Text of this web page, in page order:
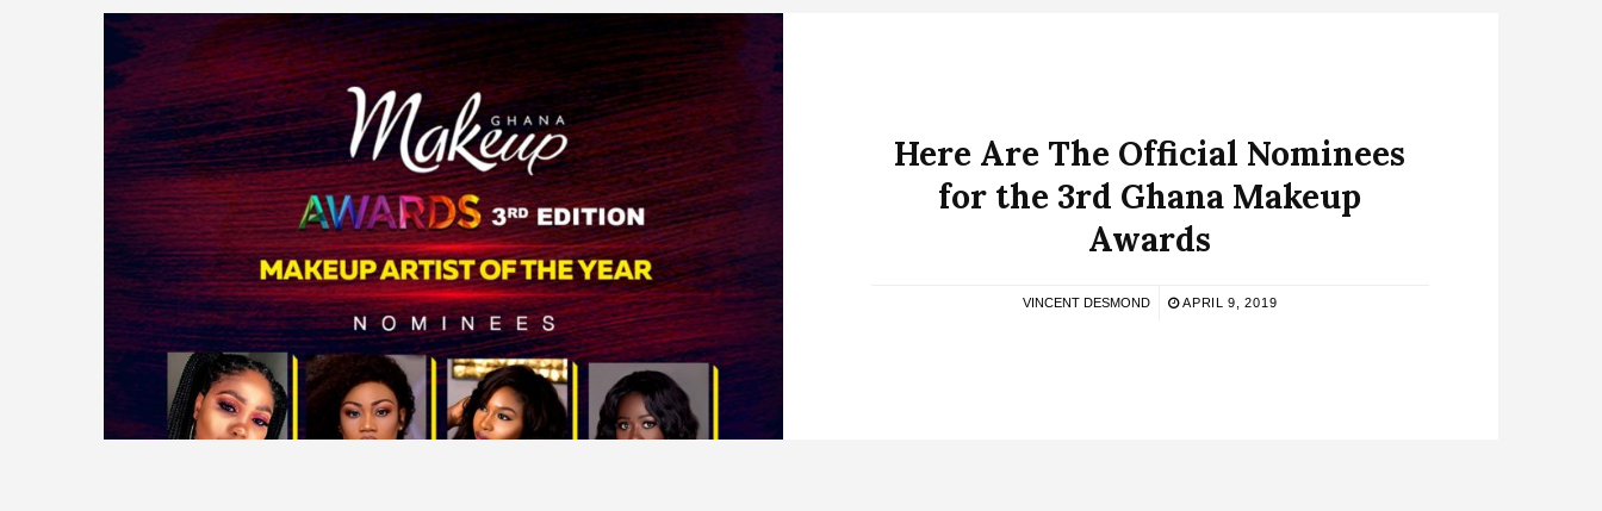
Here Are The Official Nominees
for the 3rd Ghana Makeup
Awards
VINCENT DESMOND APRIL 9, 2019